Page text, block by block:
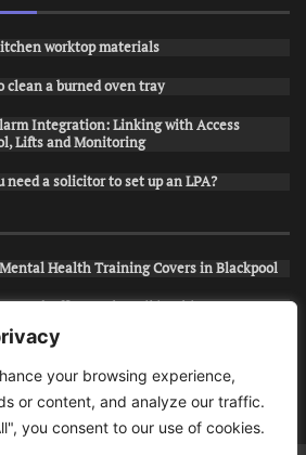
your browsing experience,
or content, and analyze our traffic.
you consent to our use of cookies.
worktop materials
clean a burned oven tray
Integration: Linking with Access
Lifts and Monitoring
need a solicitor to set up an LPA?
Health Training Covers in Blackpool
Office Looks Fail in Chicago, IL
Stop Unwanted Snapchat Adds in Phoenix,
Apply for Care Assistant Jobs